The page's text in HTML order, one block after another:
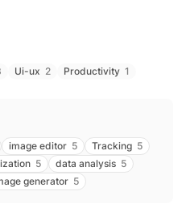
Ui-ux 2 Productivity 1
image editor 5 Tracking 5
5 data analysis 5
generator 5